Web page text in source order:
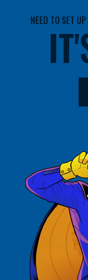
NEED TO SET